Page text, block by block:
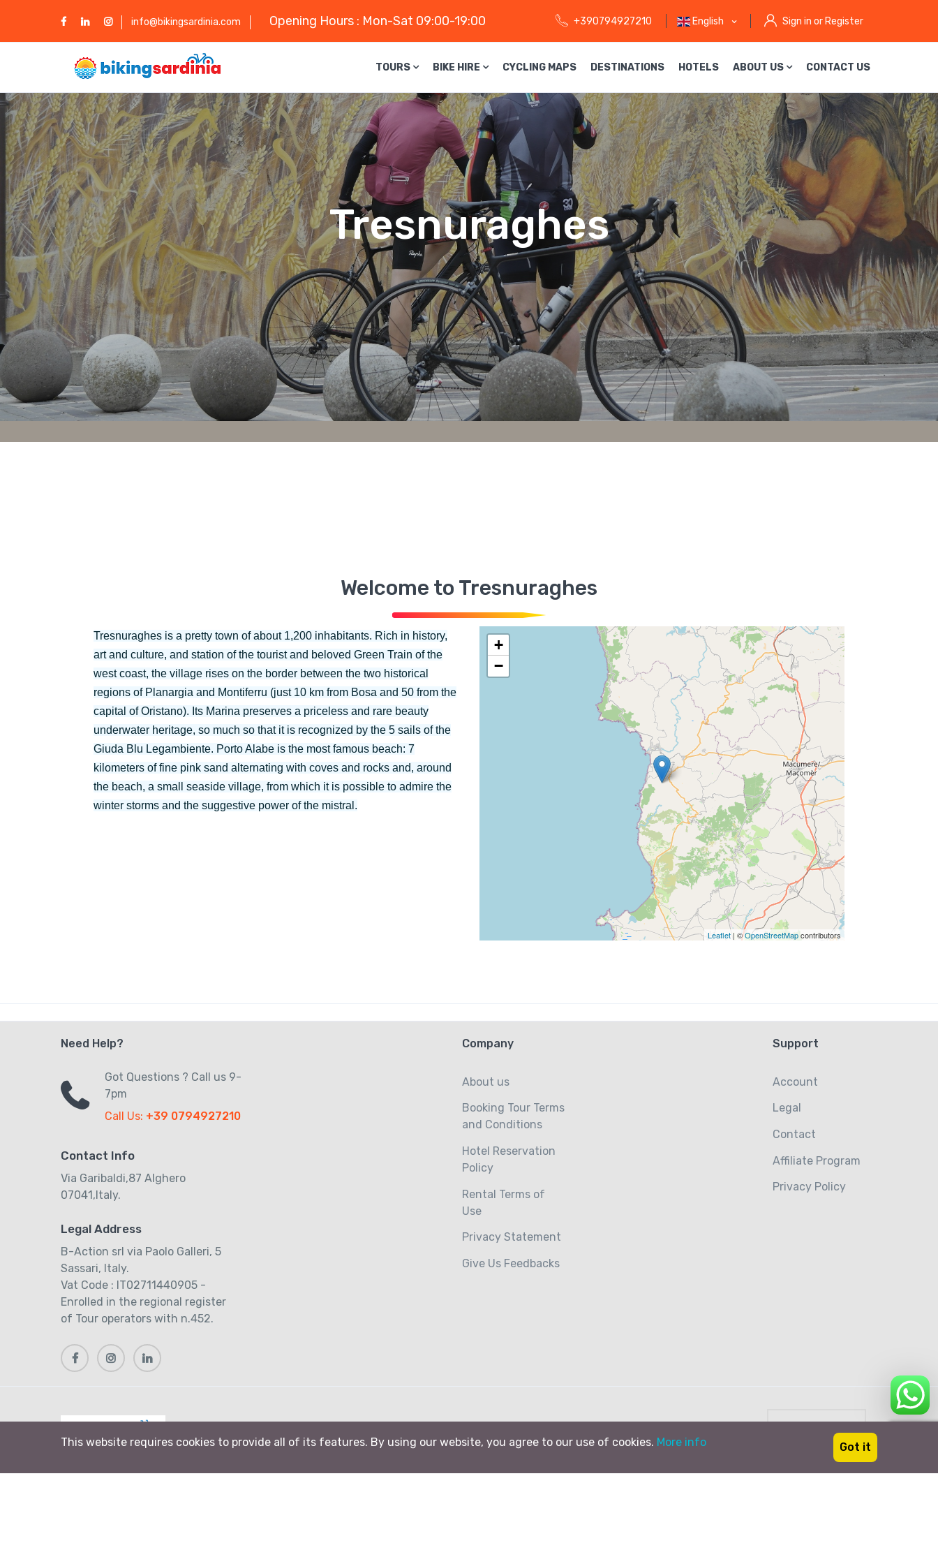
info@bikingsardinia.com Opening Hours : Mon-Sat 09:00-19:00 +390794927210 English Sign in or Register
TOURS BIKE HIRE CYCLING MAPS DESTINATIONS HOTELS ABOUT US CONTACT US
Tresnuraghes
Welcome to Tresnuraghes
Tresnuraghes is a pretty town of about 1,200 inhabitants. Rich in history,
art and culture, and station of the tourist and beloved Green Train of the
west coast, the village rises on the border between the two historical
regions of Planargia and Montiferru (just 10 km from Bosa and 50 from the
capital of Oristano). Its Marina preserves a priceless and rare beauty
underwater heritage, so much so that it is recognized by the 5 sails of the
Giuda Blu Legambiente. Porto Alabe is the most famous beach: 7
kilometers of fine pink sand alternating with coves and rocks and, around
the beach, a small seaside village, from which it is possible to admire the
winter storms and the suggestive power of the mistral.
+
−
Leaflet| ©OpenStreetMapcontributors
Need Help?
Got Questions ? Call us 9-
7pm
Call Us: +39 0794927210
Contact Info
Via Garibaldi,87 Alghero
07041,Italy.
Legal Address
B-Action srl via Paolo Galleri, 5
Sassari, Italy.
Vat Code : IT02711440905 -
Enrolled in the regional register
of Tour operators with n.452.
Company
About us
Booking Tour Terms
and Conditions
Hotel Reservation
Policy
Rental Terms of
Use
Privacy Statement
Give Us Feedbacks
Support
Account
Legal
Contact
Affiliate Program
Privacy Policy
This website requires cookies to provide all of its features. By using our website, you agree to our use of cookies. More info Got it